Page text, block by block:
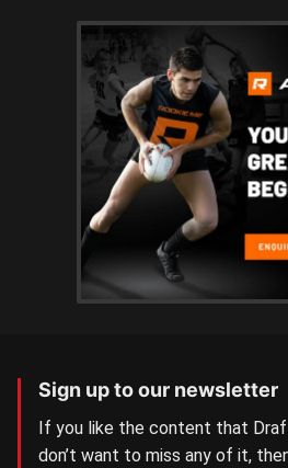
Sign up to our newsletter
If you like the content that
don’t want to miss any of it,